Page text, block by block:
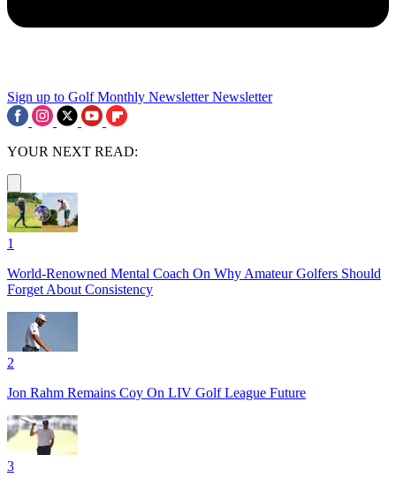
Sign up to Golf Monthly Newsletter Newsletter
YOUR NEXT READ:
1
World-Renowned Mental Coach On Why Amateur Golfers Should
Forget About Consistency
2
Jon Rahm Remains Coy On LIV Golf League Future
3